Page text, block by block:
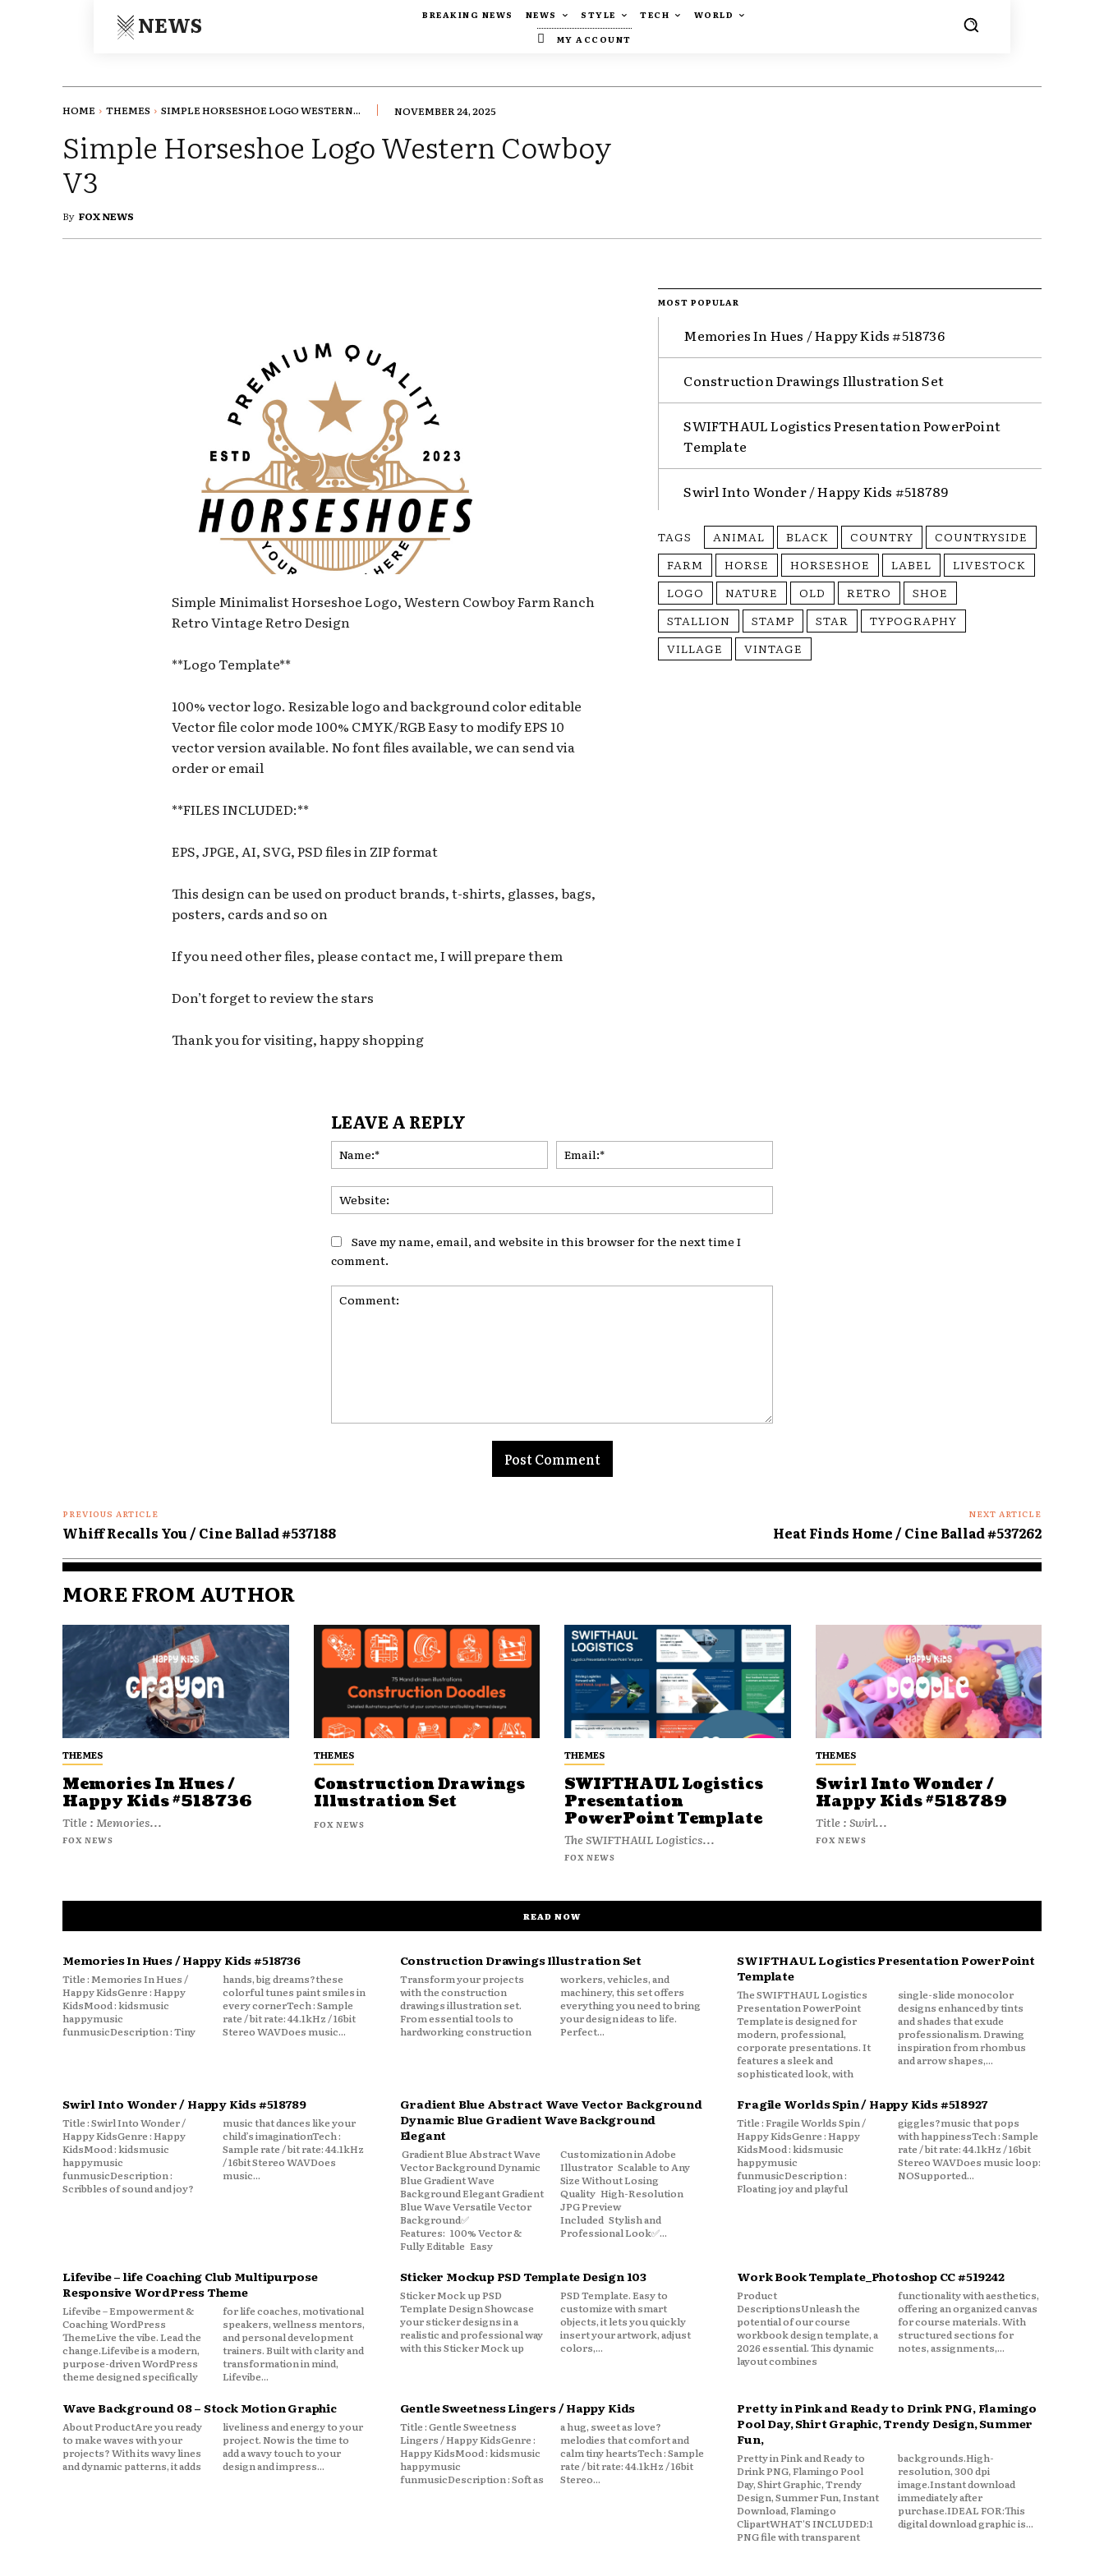
NEWS BREAKING NEWS NEWS STYLE TECH
WORLD
MY ACCOUNT
HOME THEMES SIMPLE HORSESHOE LOGO WESTERN... NOVEMBER 24, 2025
Simple Horseshoe Logo Western Cowboy
V3
By FOX NEWS
Simple Minimalist Horseshoe Logo, Western Cowboy Farm Ranch
Retro Vintage Retro Design
**Logo Template**
100% vector logo. Resizable logo and background color editable
Vector file color mode 100% CMYK/RGB Easy to modify EPS 10
vector version available. No font files available, we can send via
order or email
**FILES INCLUDED:**
EPS, JPGE, AI, SVG, PSD files in ZIP format
This design can be used on product brands, t-shirts, glasses, bags,
posters, cards and so on
If you need other files, please contact me, I will prepare them
Don’t forget to review the stars
Thank you for visiting, happy shopping
MOST POPULAR
Memories In Hues / Happy Kids #518736
Construction Drawings Illustration Set
SWIFTHAUL Logistics Presentation PowerPoint
Template
Swirl Into Wonder / Happy Kids #518789
TAGS ANIMAL BLACK COUNTRY
COUNTRYSIDE
FARM
HORSE HORSESHOE LABEL
LIVESTOCK
LOGO
NATURE OLD RETRO
SHOE
STALLION
STAMP STAR
TYPOGRAPHY
VILLAGE
VINTAGE
LEAVE A REPLY
Name:*
Save my name, email, and website in this browser for the next time I
comment.
PREVIOUS ARTICLE
Whiff Recalls You / Cine Ballad #537188
NEXT ARTICLE
Heat Finds Home / Cine Ballad #537262
MORE FROM AUTHOR
THEMES
Memories In Hues /
Happy Kids #518736
Title : Memories...
FOX NEWS
THEMES
Construction Drawings
Illustration Set
FOX NEWS
THEMES
SWIFTHAUL Logistics
Presentation
PowerPoint Template
The SWIFTHAUL Logistics...
FOX NEWS
THEMES
Swirl Into Wonder /
Happy Kids #518789
Title : Swirl...
FOX NEWS
READ NOW
Memories In Hues / Happy Kids #518736
Title : Memories In Hues /
Happy KidsGenre : Happy
KidsMood : kidsmusic
happymusic
funmusicDescription : Tiny
hands, big dreams?these
colorful tunes paint smiles in
every cornerTech : Sample
rate / bit rate: 44.1kHz / 16bit
Stereo WAVDoes music...
Construction Drawings Illustration Set
Transform your projects
with the construction
drawings illustration set.
From essential tools to
hardworking construction
workers, vehicles, and
machinery, this set offers
everything you need to bring
your design ideas to life.
Perfect...
SWIFTHAUL Logistics Presentation PowerPoint
Template
The SWIFTHAUL Logistics
Presentation PowerPoint
Template is designed for
modern, professional,
corporate presentations. It
features a sleek and
sophisticated look, with
single-slide monocolor
designs enhanced by tints
and shades that exude
professionalism. Drawing
inspiration from rhombus
and arrow shapes,...
Swirl Into Wonder / Happy Kids #518789
Title : Swirl Into Wonder /
Happy KidsGenre : Happy
KidsMood : kidsmusic
happymusic
funmusicDescription :
Scribbles of sound and joy?
music that dances like your
child’s imaginationTech :
Sample rate / bit rate: 44.1kHz
/ 16bit Stereo WAVDoes
music...
Gradient Blue Abstract Wave Vector Background
Dynamic Blue Gradient Wave Background
Elegant
Gradient Blue Abstract Wave
Vector Background Dynamic
Blue Gradient Wave
Background Elegant Gradient
Blue Wave Versatile Vector
Background✅
Features: 100% Vector &
Fully Editable Easy
Customization in Adobe
Illustrator Scalable to Any
Size Without Losing
Quality High-Resolution
JPG Preview
Included Stylish and
Professional Look✅...
Fragile Worlds Spin / Happy Kids #518927
Title : Fragile Worlds Spin /
Happy KidsGenre : Happy
KidsMood : kidsmusic
happymusic
funmusicDescription :
Floating joy and playful
giggles?music that pops
with happinessTech : Sample
rate / bit rate: 44.1kHz / 16bit
Stereo WAVDoes music loop:
NOSupported...
Lifevibe – life Coaching Club Multipurpose
Responsive WordPress Theme
Lifevibe – Empowerment &
Coaching WordPress
ThemeLive the vibe. Lead the
change.Lifevibe is a modern,
purpose-driven WordPress
theme designed specifically
for life coaches, motivational
speakers, wellness mentors,
and personal development
trainers. Built with clarity and
transformation in mind,
Lifevibe...
Sticker Mockup PSD Template Design 103
Sticker Mock up PSD
Template Design Showcase
your sticker designs in a
realistic and professional way
with this Sticker Mock up
PSD Template. Easy to
customize with smart
objects, it lets you quickly
insert your artwork, adjust
colors,...
Work Book Template_Photoshop CC #519242
Product
DescriptionsUnleash the
potential of our course
workbook design template, a
2026 essential. This dynamic
layout combines
functionality with aesthetics,
offering an organized canvas
for course materials. With
structured sections for
notes, assignments,...
Wave Background 08 – Stock Motion Graphic
About ProductAre you ready
to make waves with your
projects? With its wavy lines
and dynamic patterns, it adds
liveliness and energy to your
project. Now is the time to
add a wavy touch to your
design and impress...
Gentle Sweetness Lingers / Happy Kids
Title : Gentle Sweetness
Lingers / Happy KidsGenre :
Happy KidsMood : kidsmusic
happymusic
funmusicDescription : Soft as
a hug, sweet as love?
melodies that comfort and
calm tiny heartsTech : Sample
rate / bit rate: 44.1kHz / 16bit
Stereo...
Pretty in Pink and Ready to Drink PNG, Flamingo
Pool Day, Shirt Graphic, Trendy Design, Summer
Fun,
Pretty in Pink and Ready to
Drink PNG, Flamingo Pool
Day, Shirt Graphic, Trendy
Design, Summer Fun, Instant
Download, Flamingo
ClipartWHAT'S INCLUDED:1
PNG file with transparent
backgrounds.High-
resolution, 300 dpi
image.Instant download
immediately after
purchase.IDEAL FOR:This
digital download graphic is...